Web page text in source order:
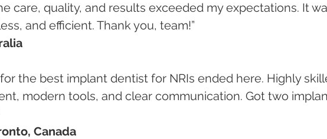
care, quality, and results exceeded my expectations. It
and efficient. Thank you, team!”
modern tools, and clear communication. Got two
Canada